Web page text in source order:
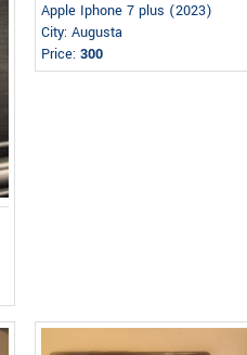
Apple Iphone 7 plus (2023)
City: Augusta
Price:300